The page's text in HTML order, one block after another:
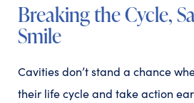
Breaking the Cycle,
Smile
Cavities don’t stand a chance
their life cycle and take action